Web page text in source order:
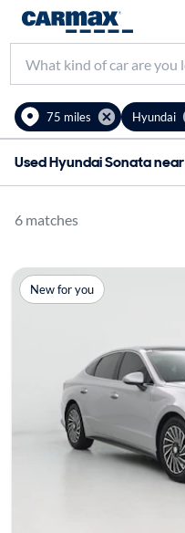
75 miles Hyundai
Used Hyundai Sonata
6 matches
New for you